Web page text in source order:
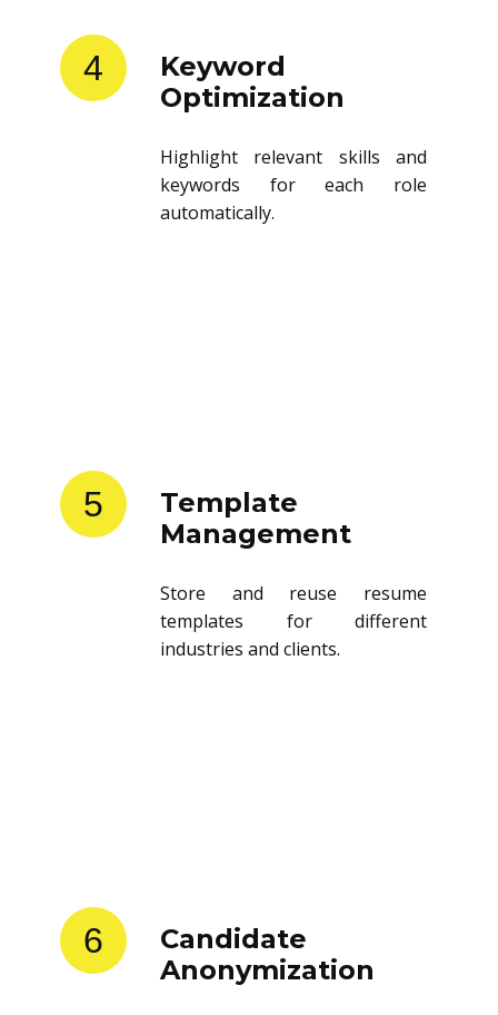
4
Keyword
Optimization
Highlight relevant skills and
keywords for each role
automatically.
5
Template
Management
Store and reuse resume
templates for different
industries and clients.
6
Candidate
Anonymization